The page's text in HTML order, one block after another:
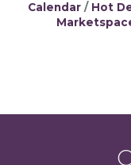
centralizes
angles in one
Calendar
Hot